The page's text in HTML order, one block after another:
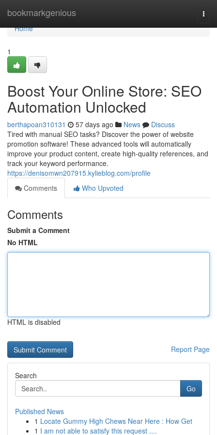
bookmarkgenious
Home
Home
1
Boost Your Online Store: SEO
Automation Unlocked
berthapoan310131 57 days ago News
Discuss
Tired with manual SEO tasks? Discover the power of website
promotion software! These advanced tools will automatically
improve your product content, create high-quality references, and
track your keyword performance.
https://denisomwn207915.kylieblog.com/profile
Comments
Who Upvoted
Comments
Submit a Comment
No HTML
HTML is disabled
Report Page
Search
Go
Published News
1 Locate Gummy High Chews Near Here : How Get
1 I am not able to satisfy this request ....